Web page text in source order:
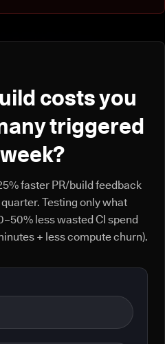
costs you
triggered
faster PR/build feedback
Testing only what
less wasted CI spend
+ less compute churn).